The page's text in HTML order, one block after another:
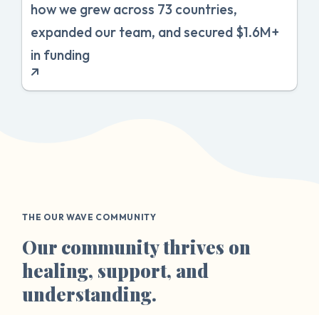
how we grew across 73 countries,
expanded our team, and secured $1.6M+
in funding
THE OUR WAVE COMMUNITY
Our community thrives on
healing, support, and
understanding.